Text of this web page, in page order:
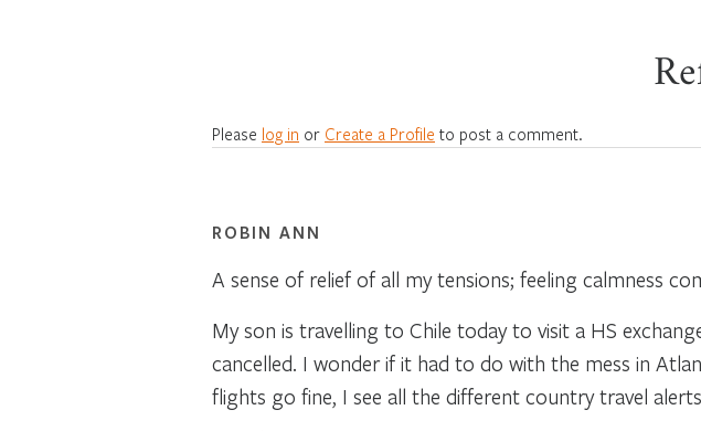
Please log in or Create a Profile to post a comment.
ROBIN ANN
A sense of relief of all my tensions; feeling calmness
My son is travelling to Chile today to visit a HS
cancelled. I wonder if it had to do with the mess in
flights go fine, I see all the different country travel